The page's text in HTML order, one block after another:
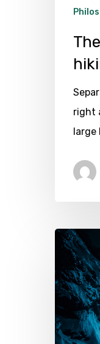
right
large
Exploring
great
ice
cavern